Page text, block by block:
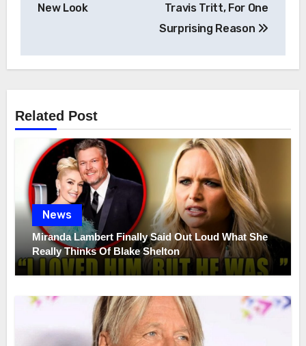
New Look
Travis Tritt, For One
Surprising Reason
Related Post
News
Miranda Lambert Finally Said Out Loud What She
Really Thinks Of Blake Shelton